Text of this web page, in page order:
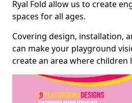
Ryal Fold allow us to create
spaces for all ages.
Covering design, installation,
can make your playground
create an area where children